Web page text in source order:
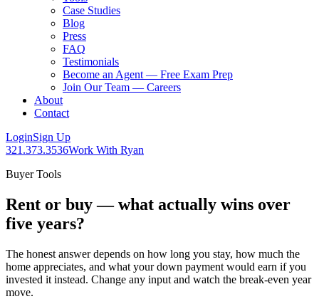
Case Studies
Blog
Press
FAQ
Testimonials
Become an Agent — Free Exam Prep
Join Our Team — Careers
About
Contact
LoginSign Up
321.373.3536Work With Ryan
Buyer Tools
Rent or buy — what actually wins over
five years?
The honest answer depends on how long you stay, how much the
home appreciates, and what your down payment would earn if you
invested it instead. Change any input and watch the break-even year
move.